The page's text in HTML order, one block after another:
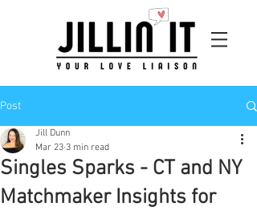
Post
Singles Sparks - CT and NY
Matchmaker Insights for
Jill Dunn
Mar 23 3 min read